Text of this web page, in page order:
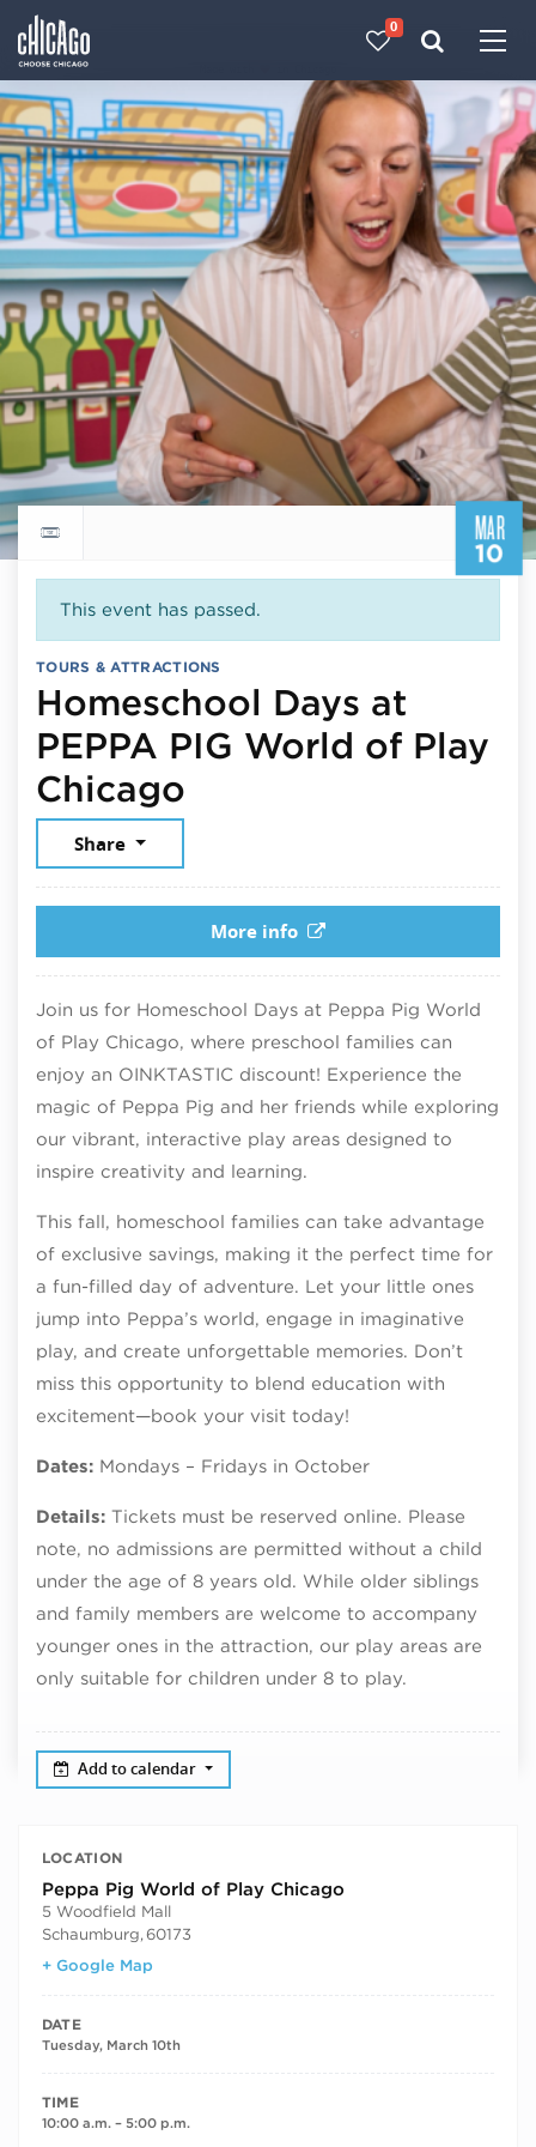
0
MAR
10
Return to events calendar
This event has passed.
TOURS & ATTRACTIONS
Homeschool Days at
PEPPA PIG World of Play
Chicago
Share
More info
Join us for Homeschool Days at Peppa Pig World
of Play Chicago, where preschool families can
enjoy an OINKTASTIC discount! Experience the
magic of Peppa Pig and her friends while exploring
our vibrant, interactive play areas designed to
inspire creativity and learning.
This fall, homeschool families can take advantage
of exclusive savings, making it the perfect time for
a fun-filled day of adventure. Let your little ones
jump into Peppa’s world, engage in imaginative
play, and create unforgettable memories. Don’t
miss this opportunity to blend education with
excitement—book your visit today!
Dates: Mondays – Fridays in October
Details: Tickets must be reserved online. Please
note, no admissions are permitted without a child
under the age of 8 years old. While older siblings
and family members are welcome to accompany
younger ones in the attraction, our play areas are
only suitable for children under 8 to play.
Add to calendar
LOCATION
Peppa Pig World of Play Chicago
5 Woodfield Mall
Schaumburg, 60173
+ Google Map
DATE
Tuesday, March 10th
TIME
10:00 a.m. – 5:00 p.m.